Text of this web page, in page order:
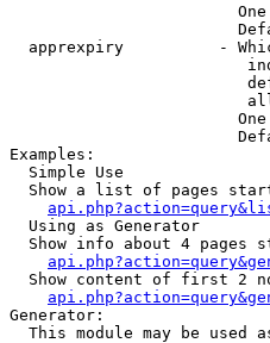
apprexpiry          -
Examples:
  Simple Use
Show a list of pages
  Using as Generator
Show info about 4 pages
Show content of first 2
Generator:
This module may be used